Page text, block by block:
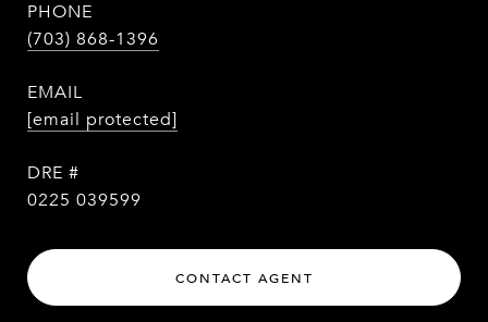
PHONE
(703) 868-1396
EMAIL
[email protected]
DRE #
0225 039599
CONTACT AGENT